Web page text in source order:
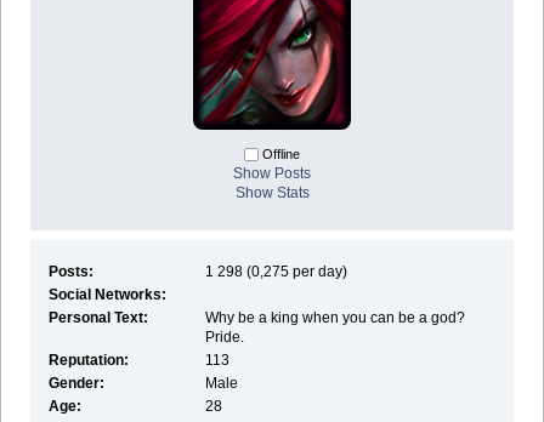
Offline
Show Posts
Show Stats
Posts:
1 298 (0,275 per day)
Social Networks:
Personal Text:
Why be a king when you can be a god?
Pride.
Reputation:
113
Gender:
Male
Age:
28